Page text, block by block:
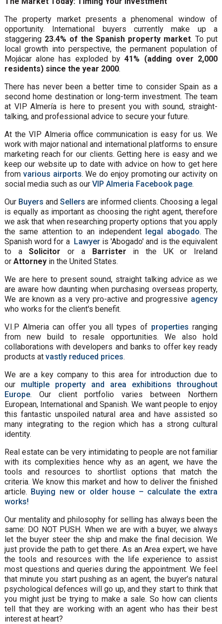
The property market presents a phenomenal window of
opportunity. International buyers currently make up a
staggering 23.4% of the Spanish property market. To put
local growth into perspective, the permanent population of
Mojácar alone has exploded by41% (adding over 2,000
residents) since the year 2000.
There has never been a better time to consider Spain as a
second home destination or long-term investment. The team
at VIP Almería is here to present you with sound, straight-
talking, and professional advice to secure your future.
At the VIP Almeria office communication is easy for us. We
work with major national and international platforms to ensure
marketing reach for our clients. Getting here is easy and we
keep our website up to date with advice on how to get here
from various airports. We do enjoy promoting our activity on
social media such as our VIP Almeria Facebook page.
Our Buyers and Sellers are informed clients. Choosing a legal
is equally as important as choosing the right agent, therefore
we ask that when researching property options that you apply
the same attention to an independent legal abogado. The
Spanish word for a Lawyeris 'Abogado' and is the equivalent
to aSolicitor or aBarrister in the UK or Ireland
or Attorney in the United States.
We are here to present sound, straight talking advice as we
are aware how daunting when purchasing overseas property,
We are known as a very pro-active and progressive agency
who works for the client's benefit.
V.I.P Almeria can offer you all types of properties ranging
from new build to resale opportunities. We also hold
collaborations with developers and banks to offer key ready
products at vastly reduced prices.
We are a key company to this area for introduction due to
our multiple property and area exhibitions throughout
Europe. Our client portfolio varies between Northern
European, International and Spanish. We want people to enjoy
this fantastic unspoiled natural area and have assisted so
many integrating to the region which has a strong cultural
identity.
Real estate can be very intimidating to people are not familiar
with its complexities hence why as an agent, we have the
tools and resources to shortlist options that match the
criteria. We know this market and how to deliver the finished
article. Buying new or older house – calculate the extra
works!
Our mentality and philosophy for selling has always been the
same: DO NOT PUSH. When we are with a buyer, we always
let the buyer steer the ship and make the final decision. We
just provide the path to get there. As an Area expert, we have
the tools and resources with the life experience to assist
most questions and queries during the appointment. We feel
that minute you start pushing as an agent, the buyer’s natural
psychological defences will go up, and they start to think that
you might just be trying to make a sale. So how can clients
tell that they are working with an agent who has their best
interest at heart?